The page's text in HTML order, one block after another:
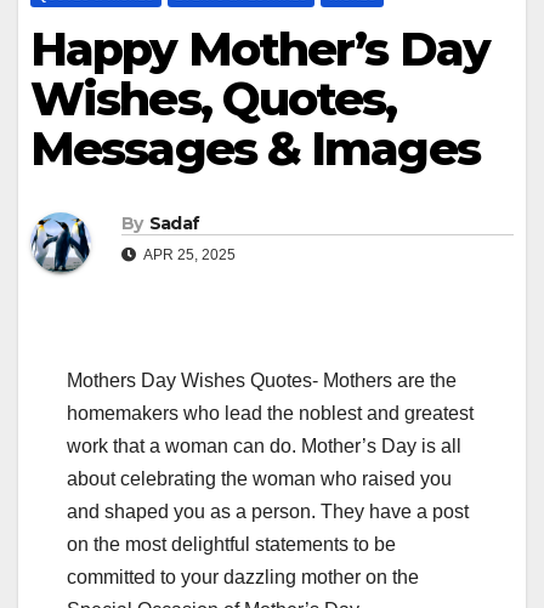
Happy Mother’s Day
Wishes, Quotes,
Messages & Images
By Sadaf
APR 25, 2025
Mothers Day Wishes Quotes- Mothers are the
homemakers who lead the noblest and greatest
work that a woman can do. Mother’s Day is all
about celebrating the woman who raised you
and shaped you as a person. They have a post
on the most delightful statements to be
committed to your dazzling mother on the